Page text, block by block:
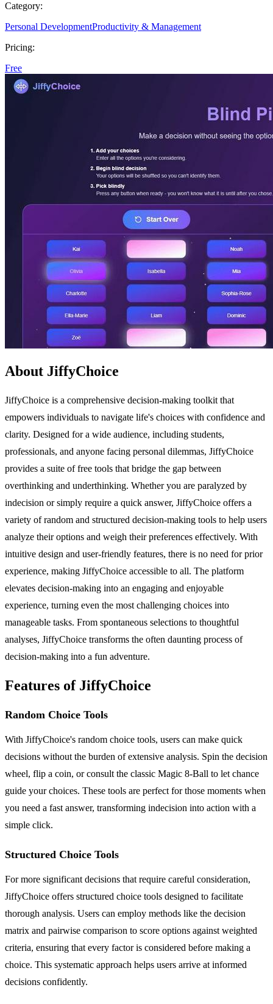
Category:
Personal DevelopmentProductivity & Management
Pricing:
Free
About JiffyChoice
JiffyChoice is a comprehensive decision-making toolkit that
empowers individuals to navigate life's choices with confidence and
clarity. Designed for a wide audience, including students,
professionals, and anyone facing personal dilemmas, JiffyChoice
provides a suite of free tools that bridge the gap between
overthinking and underthinking. Whether you are paralyzed by
indecision or simply require a quick answer, JiffyChoice offers a
variety of random and structured decision-making tools to help users
analyze their options and weigh their preferences effectively. With
intuitive design and user-friendly features, there is no need for prior
experience, making JiffyChoice accessible to all. The platform
elevates decision-making into an engaging and enjoyable
experience, turning even the most challenging choices into
manageable tasks. From spontaneous selections to thoughtful
analyses, JiffyChoice transforms the often daunting process of
decision-making into a fun adventure.
Features of JiffyChoice
Random Choice Tools
With JiffyChoice's random choice tools, users can make quick
decisions without the burden of extensive analysis. Spin the decision
wheel, flip a coin, or consult the classic Magic 8-Ball to let chance
guide your choices. These tools are perfect for those moments when
you need a fast answer, transforming indecision into action with a
simple click.
Structured Choice Tools
For more significant decisions that require careful consideration,
JiffyChoice offers structured choice tools designed to facilitate
thorough analysis. Users can employ methods like the decision
matrix and pairwise comparison to score options against weighted
criteria, ensuring that every factor is considered before making a
choice. This systematic approach helps users arrive at informed
decisions confidently.